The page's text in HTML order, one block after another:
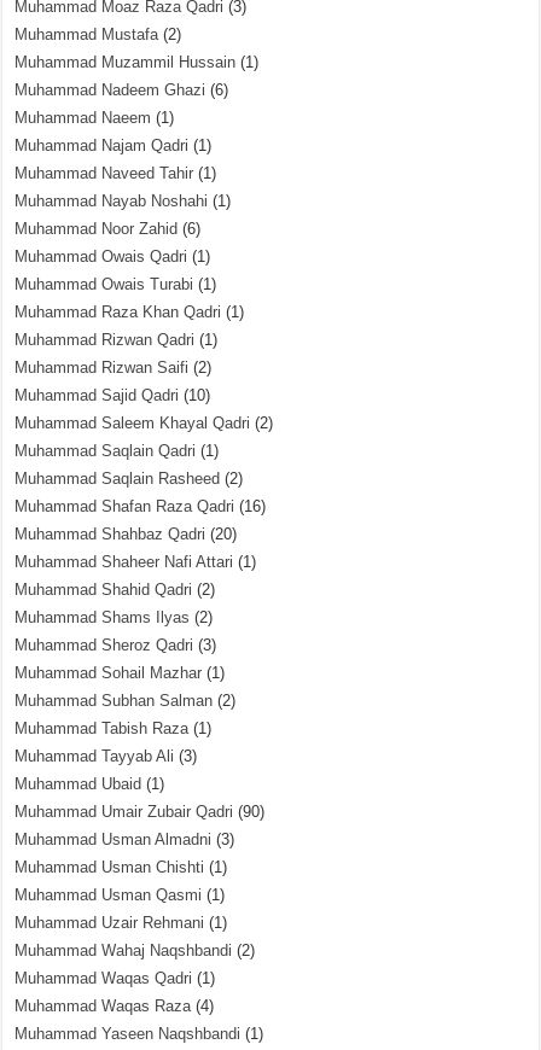
Muhammad Moaz Raza Qadri (3)
Muhammad Mustafa(2)
Muhammad Muzammil Hussain (1)
Muhammad Nadeem Ghazi (6)
Muhammad Naeem (1)
Muhammad Najam Qadri (1)
Muhammad Naveed Tahir (1)
Muhammad Nayab Noshahi (1)
Muhammad Noor Zahid (6)
Muhammad Owais Qadri (1)
Muhammad Owais Turabi (1)
Muhammad Raza Khan Qadri (1)
Muhammad Rizwan Qadri (1)
Muhammad Rizwan Saifi (2)
Muhammad Sajid Qadri (10)
Muhammad Saleem Khayal Qadri (2)
Muhammad Saqlain Qadri (1)
Muhammad Saqlain Rasheed (2)
Muhammad Shafan Raza Qadri (16)
Muhammad Shahbaz Qadri (20)
Muhammad Shaheer Nafi Attari (1)
Muhammad Shahid Qadri (2)
Muhammad Shams Ilyas (2)
Muhammad Sheroz Qadri (3)
Muhammad Sohail Mazhar (1)
Muhammad Subhan Salman (2)
Muhammad Tabish Raza(1)
Muhammad Tayyab Ali (3)
Muhammad Ubaid (1)
Muhammad Umair Zubair Qadri (90)
Muhammad Usman Almadni (3)
Muhammad Usman Chishti (1)
Muhammad Usman Qasmi (1)
Muhammad Uzair Rehmani (1)
Muhammad Wahaj Naqshbandi (2)
Muhammad Waqas Qadri (1)
Muhammad Waqas Raza(4)
Muhammad Yaseen Naqshbandi (1)